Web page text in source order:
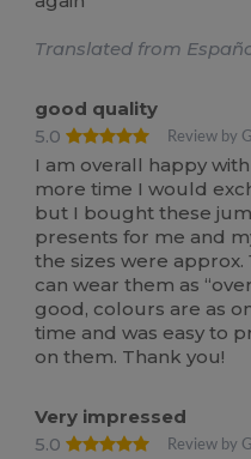
Translated from
good quality
5.0
Review by
I am overall happy
more time I would
but I bought these
presents for me and
the sizes were
can wear them as
good, colours are as
time and was easy to
on them. Thank you!
Very impressed
5.0
Review by